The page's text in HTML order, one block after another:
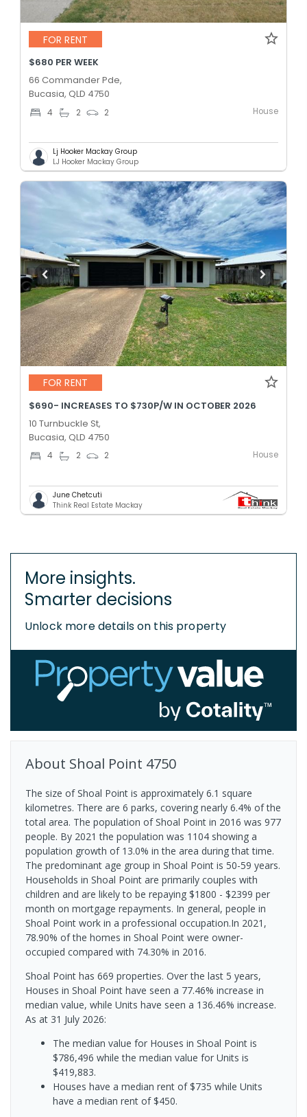
FOR RENT
$680 PER WEEK
66 Commander Pde,
Bucasia, QLD 4750
4 2 2 House
Lj Hooker Mackay Group
LJ Hooker Mackay Group
FOR RENT
$690- INCREASES TO $730P/W IN OCTOBER 2026
10 Turnbuckle St,
Bucasia, QLD 4750
4 2 2 House
June Chetcuti
Think Real Estate Mackay
More insights.
Smarter decisions
Unlock more details on this property
About Shoal Point 4750
The size of Shoal Point is approximately 6.1 square
kilometres. There are 6 parks, covering nearly 6.4% of the
total area. The population of Shoal Point in 2016 was 977
people. By 2021 the population was 1104 showing a
population growth of 13.0% in the area during that time.
The predominant age group in Shoal Point is 50-59 years.
Households in Shoal Point are primarily couples with
children and are likely to be repaying $1800 - $2399 per
month on mortgage repayments. In general, people in
Shoal Point work in a professional occupation.In 2021,
78.90% of the homes in Shoal Point were owner-
occupied compared with 74.30% in 2016.
Shoal Point has 669 properties. Over the last 5 years,
Houses in Shoal Point have seen a 77.46% increase in
median value, while Units have seen a 136.46% increase.
As at 31 July 2026:
The median value for Houses in Shoal Point is
$786,496 while the median value for Units is
$419,883.
Houses have a median rent of $735 while Units
have a median rent of $450.